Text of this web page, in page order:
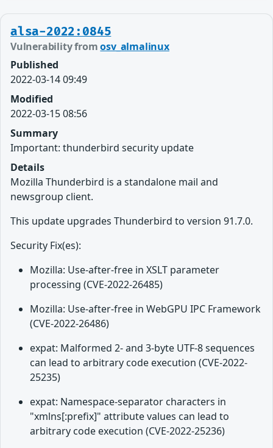
alsa-2022:0845
Vulnerability fromosv_almalinux
Published
2022-03-14 09:49
Modified
2022-03-15 08:56
Summary
Important: thunderbird security update
Details
Mozilla Thunderbird is a standalone mail and
newsgroup client.
This update upgrades Thunderbird to version 91.7.0.
Security Fix(es):
Mozilla: Use-after-free in XSLT parameter
processing (CVE-2022-26485)
Mozilla: Use-after-free in WebGPU IPC Framework
(CVE-2022-26486)
expat: Malformed 2- and 3-byte UTF-8 sequences
can lead to arbitrary code execution (CVE-2022-
25235)
expat: Namespace-separator characters in
"xmlns[:prefix]" attribute values can lead to
arbitrary code execution (CVE-2022-25236)